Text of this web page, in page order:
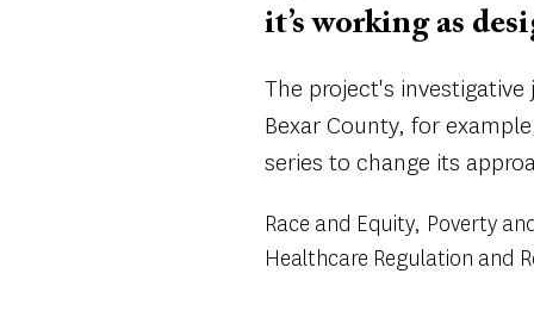
it’s working as
The project's
Bexar County, for
series to change its
Race and Equity Poverty
Healthcare Regulation and